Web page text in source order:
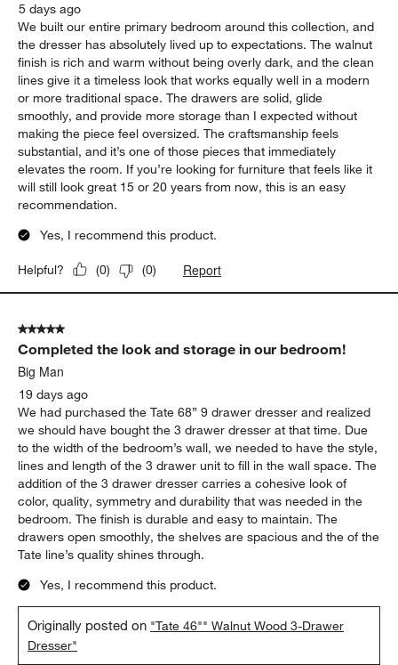
Helpful? (0) (0) Report
5 out of 5 stars.
Tate Dresser
Aaron
5 days ago
We built our entire primary bedroom around this collection, and
the dresser has absolutely lived up to expectations. The walnut
finish is rich and warm without being overly dark, and the clean
or more traditional space. The drawers are solid, glide
making the piece feel oversized. The craftsmanship feels
substantial, and it’s one of those pieces that immediately
will still look great 15 or 20 years from now, this is an easy
recommendation.
Yes, I recommend this product.
Helpful? (0) ( 0) Report
5 out of 5 stars.
Completed the look and storage in our bedroom!
Big Man
19 days ago
We had purchased the Tate 68” 9 drawer dresser and realized
we should have bought the 3 drawer dresser at that time. Due
to the width of the bedroom’s wall, we needed to have the style,
lines and length of the 3 drawer unit to fill in the wall space. The
addition of the 3 drawer dresser carries a cohesive look of
color, quality, symmetry and durability that was needed in the
bedroom. The finish is durable and easy to maintain. The